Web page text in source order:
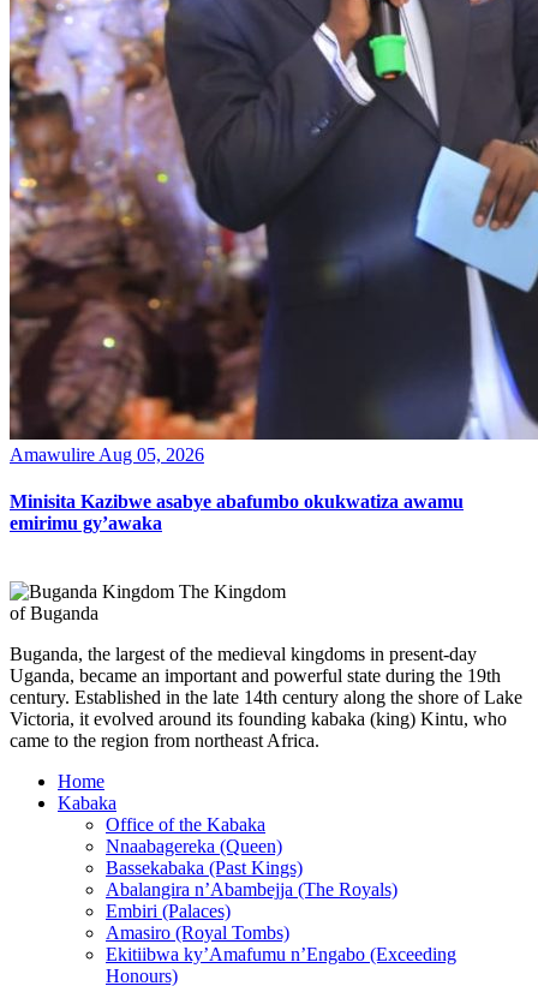
Amawulire Aug 05, 2026
Minisita Kazibwe asabye abafumbo okukwatiza awamu
emirimu gy’awaka
The Kingdom
of Buganda
Buganda, the largest of the medieval kingdoms in present-day
Uganda, became an important and powerful state during the 19th
century. Established in the late 14th century along the shore of Lake
Victoria, it evolved around its founding kabaka (king) Kintu, who
came to the region from northeast Africa.
Home
Kabaka
Office of the Kabaka
Nnaabagereka (Queen)
Bassekabaka (Past Kings)
Abalangira n’Abambejja (The Royals)
Embiri (Palaces)
Amasiro (Royal Tombs)
Ekitiibwa ky’Amafumu n’Engabo (Exceeding
Honours)